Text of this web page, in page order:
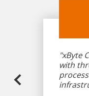
"xByte
with